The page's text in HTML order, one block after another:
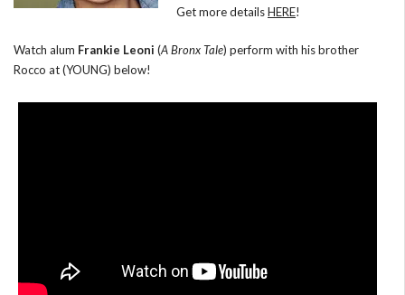
Get more detailsHERE!
Watch alum Frankie Leoni (A Bronx Tale) perform with his brother
Rocco at (YOUNG) below!